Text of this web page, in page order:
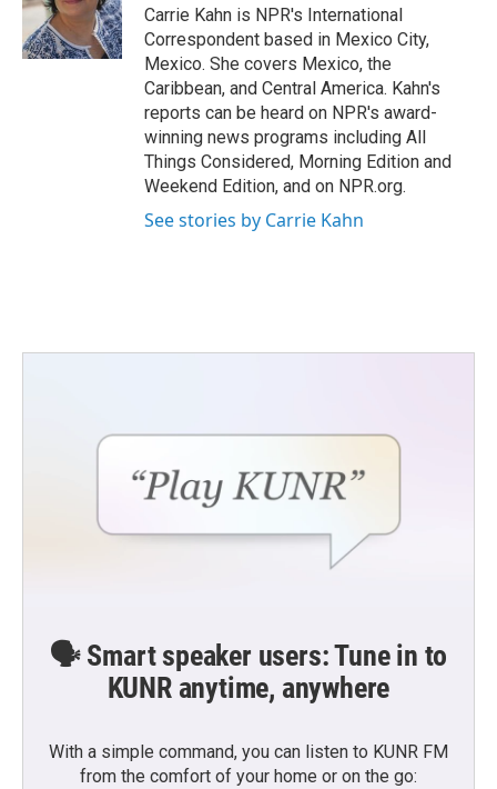
o
k
r
I
n
Carrie Kahn is NPR's International
Correspondent based in Mexico City,
Mexico. She covers Mexico, the
Caribbean, and Central America. Kahn's
reports can be heard on NPR's award-
winning news programs including All
Things Considered, Morning Edition and
Weekend Edition, and on NPR.org.
See stories by Carrie Kahn
🗣️ Smart speaker users: Tune in to
KUNR anytime, anywhere
With a simple command, you can listen to KUNR FM
from the comfort of your home or on the go: